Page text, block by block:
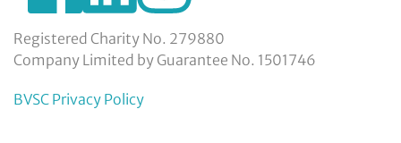
service-
council-
limited/
Registered Charity No. 279880
Company Limited by Guarantee No. 1501746
BVSC Privacy Policy